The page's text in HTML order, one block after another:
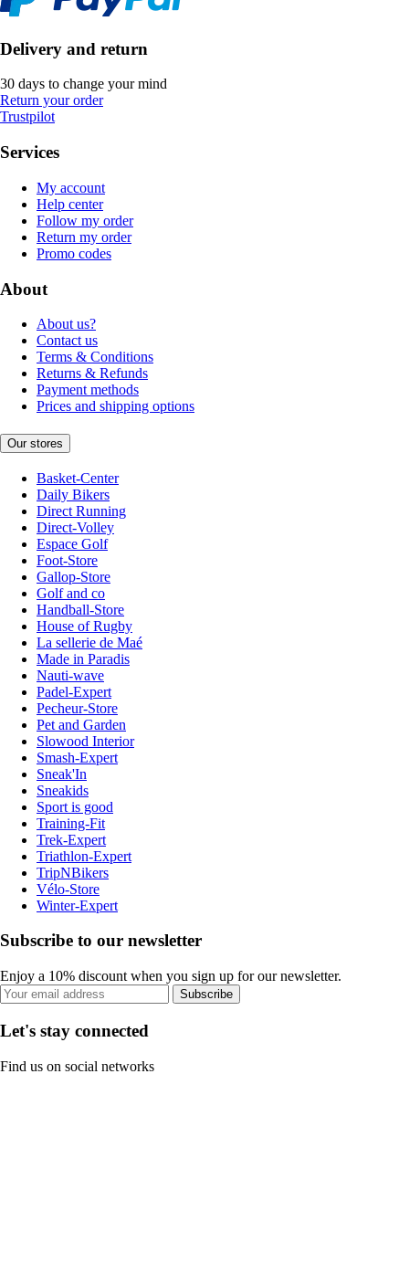
Delivery and return
30 days to change your mind
Return your order
Trustpilot
Services
My account
Help center
Follow my order
Return my order
Promo codes
About
About us?
Contact us
Terms & Conditions
Returns & Refunds
Payment methods
Prices and shipping options
Our stores
Basket-Center
Daily Bikers
Direct Running
Direct-Volley
Espace Golf
Foot-Store
Gallop-Store
Golf and co
Handball-Store
House of Rugby
La sellerie de Maé
Made in Paradis
Nauti-wave
Padel-Expert
Pecheur-Store
Pet and Garden
Slowood Interior
Smash-Expert
Sneak'In
Sneakids
Sport is good
Training-Fit
Trek-Expert
Triathlon-Expert
TripNBikers
Vélo-Store
Winter-Expert
Subscribe to our newsletter
Enjoy a 10% discount when you sign up for our newsletter.
Subscribe
Let's stay connected
Find us on social networks